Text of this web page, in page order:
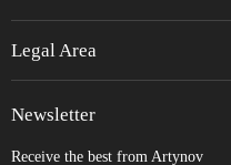
Legal Area
Newsletter
Receive the best from Artynov